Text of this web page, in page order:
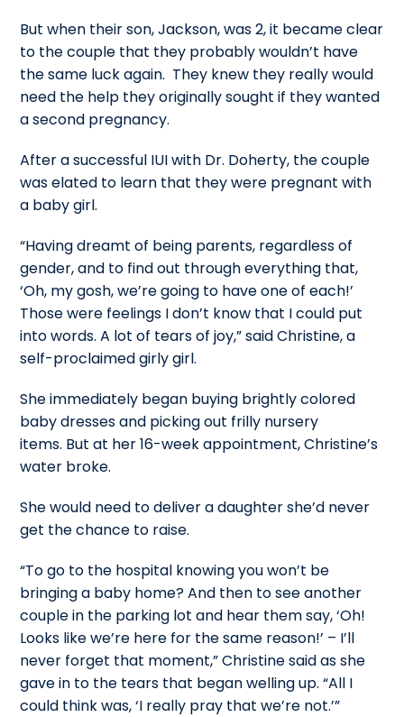
But when their son, Jackson, was 2, it became clear
to the couple that they probably wouldn’t have
the same luck again. They knew they really would
need the help they originally sought if they wanted
a second pregnancy.
After a successful IUI with Dr. Doherty, the couple
was elated to learn that they were pregnant with
a baby girl.
“Having dreamt of being parents, regardless of
gender, and to find out through everything that,
‘Oh, my gosh, we’re going to have one of each!’
Those were feelings I don’t know that I could put
into words. A lot of tears of joy,” said Christine, a
self-proclaimed girly girl.
She immediately began buying brightly colored
baby dresses and picking out frilly nursery
items. But at her 16-week appointment, Christine’s
water broke.
She would need to deliver a daughter she’d never
get the chance to raise.
“To go to the hospital knowing you won’t be
bringing a baby home? And then to see another
couple in the parking lot and hear them say, ‘Oh!
Looks like we’re here for the same reason!’ – I’ll
never forget that moment,” Christine said as she
gave in to the tears that began welling up. “All I
could think was, ‘I really pray that we’re not.’”